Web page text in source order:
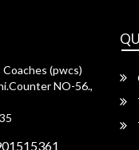
(pwcs)
NO-56.,